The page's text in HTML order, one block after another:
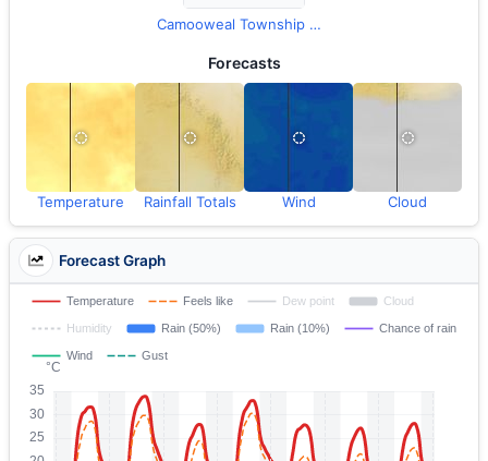
Camooweal Township Observations
Forecasts
Temperature Rainfall Totals Wind Cloud
Forecast Graph